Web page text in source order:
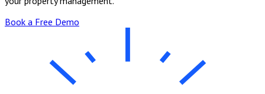
Book a Free Demo